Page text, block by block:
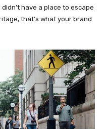
didn’t have a place to escape
that’s what your brand